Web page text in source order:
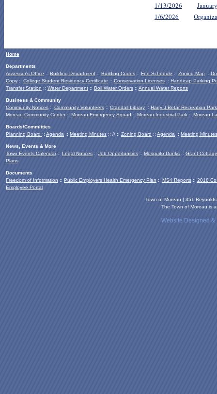
1/13/2026
1/6/2026
Home
Departments
Assessor's Office :: Building Department :: Building Codes :: Fee Schedule :: Zoning Map ::
Copy :: College Student Residency Certificate :: Conservation Licenses :: Handicap Parking
Transfer Station :: Water Department :: Boil Water Orders :: Annual Water Reports
Business & Community
Community Notices :: Community Volunteers :: Crandall Library :: Harry J Betar Recreation Park
Moreau Community Center:: Moreau Emergency Squad :: Moreau Industrial Park :: Moreau
Boards/Committies
Planning Board :: Agenda :: Meeting Minutes :: // :: Zoning Board :: Agenda :: Meeting Minutes
News, Events & More
Town Events Calendar:: Legal Notices :: Job Opportunities :: Mosquito Dunks :: Grant Cottage
Plans
Documents
Freedom of Information :: Public Employers Health Emergency Plan :: MS4 Reports :: 2018
Employee Portal
Town of Moreau | 351
The Town of Moreau is
Website Designed